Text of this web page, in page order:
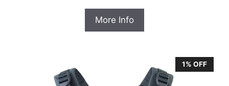
was:
$170.00.
More Info
1% OFF